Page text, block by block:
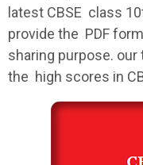
latest CBSE class
provide the PDF
sharing purpose.
the high scores in